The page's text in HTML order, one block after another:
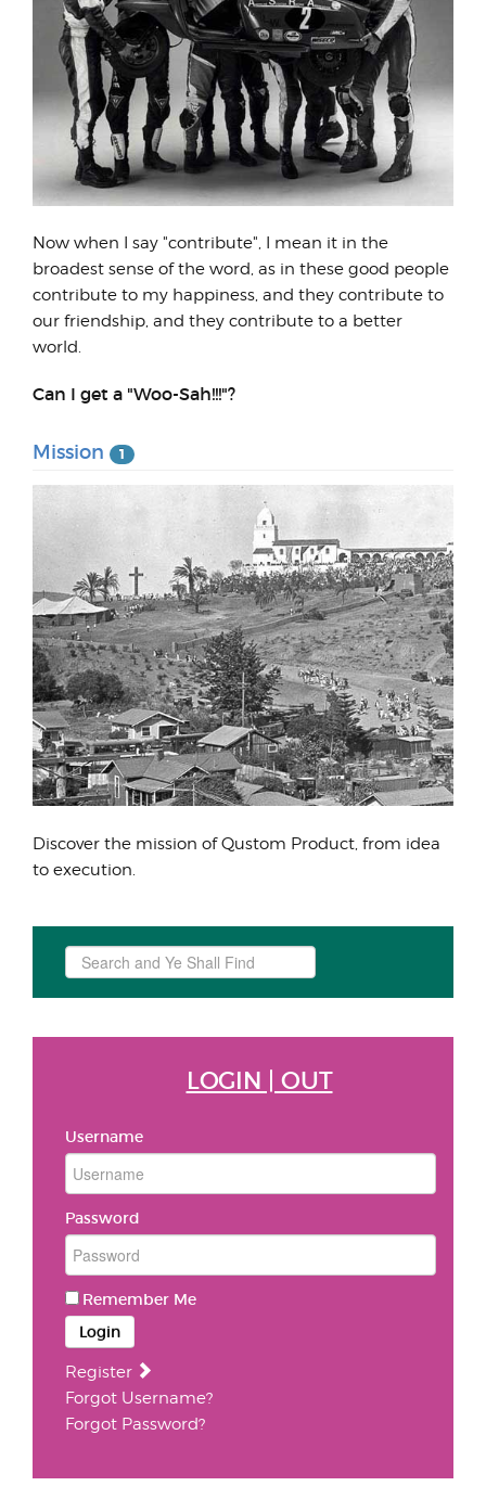
Now when I say "contribute", I mean it in the
broadest sense of the word, as in these good people
contribute to my happiness, and they contribute to
our friendship, and they contribute to a better
world.
Can I get a "Woo-Sah!!!"?
Mission 1
Discover the mission of Qustom Product, from idea
to execution.
Search
...
LOGIN | OUT
Username
Password
Remember Me
Login
Register
Forgot Username?
Forgot Password?